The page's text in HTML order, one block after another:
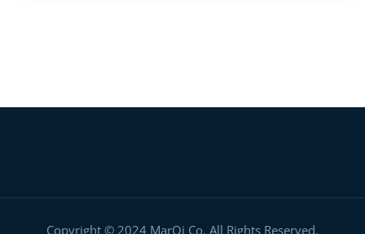
Copyright © 2024 MarQi Co. All Rights Reserved.